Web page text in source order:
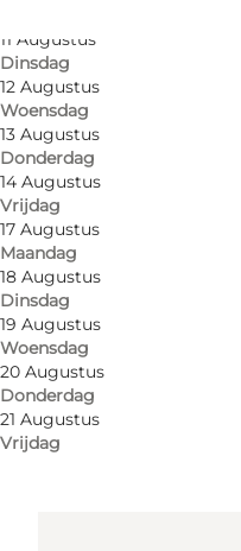
11 Augustus
Dinsdag
12 Augustus
Woensdag
13 Augustus
Donderdag
14 Augustus
Vrijdag
17 Augustus
Maandag
18 Augustus
Dinsdag
19 Augustus
Woensdag
20 Augustus
Donderdag
21 Augustus
Vrijdag
Routebeschrijving
6400 Sønderborg